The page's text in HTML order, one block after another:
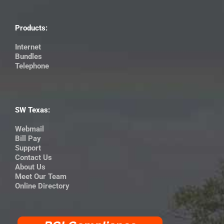
Products:
Internet
Bundles
Telephone
SW Texas:
Webmail
Bill Pay
Support
Contact Us
About Us
Meet Our Team
Online Directory